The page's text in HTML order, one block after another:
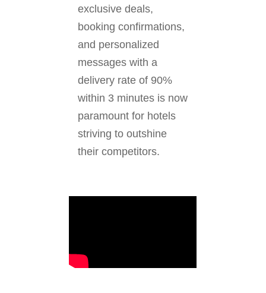
exclusive deals,
booking confirmations,
and personalized
messages with a
delivery rate of 90%
within 3 minutes is now
paramount for hotels
striving to outshine
their competitors.